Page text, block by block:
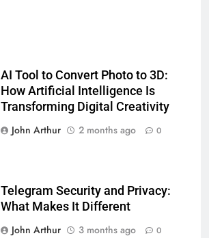
AI Tool to Convert Photo to 3D:
How Artificial Intelligence Is
Transforming Digital Creativity
John Arthur
2 months ago 0
Telegram Security and Privacy:
What Makes It Different
John Arthur
3 months ago 0